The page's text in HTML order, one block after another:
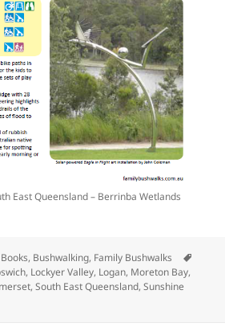
East Queensland – Berrinba Wetlands
Categories
Books, Bushwalking, Family Bushwalks
, Lockyer Valley, Logan, Moreton Bay,
,South East Queensland,Sunshine